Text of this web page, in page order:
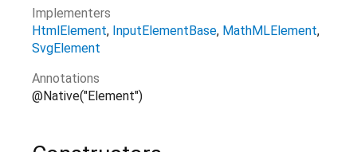
Implementers
HtmlElement InputElementBase MathMLElement
SvgElement
Annotations
@Native("Element")